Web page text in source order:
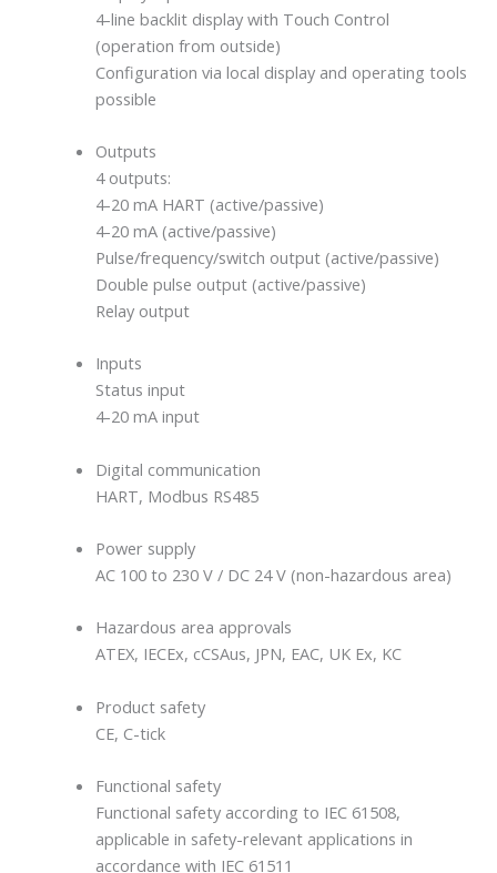
4-line backlit display with Touch Control
(operation from outside)
Configuration via local display and operating tools
possible
Outputs
4 outputs:
4-20 mA HART (active/passive)
4-20 mA (active/passive)
Pulse/frequency/switch output (active/passive)
Double pulse output (active/passive)
Relay output
Inputs
Status input
4-20 mA input
Digital communication
HART, Modbus RS485
Power supply
AC 100 to 230 V / DC 24 V (non-hazardous area)
Hazardous area approvals
ATEX, IECEx, cCSAus, JPN, EAC, UK Ex, KC
Product safety
CE, C-tick
Functional safety
Functional safety according to IEC 61508,
applicable in safety-relevant applications in
accordance with IEC 61511